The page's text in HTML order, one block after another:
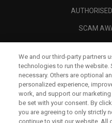
SCAM
We and our third-party partners
technologies to run the website.
necessary. Others are optional
personalized experience,
work, and support our
be set with your consent. By
you are agreeing to only strictly
continue to visit our website. All